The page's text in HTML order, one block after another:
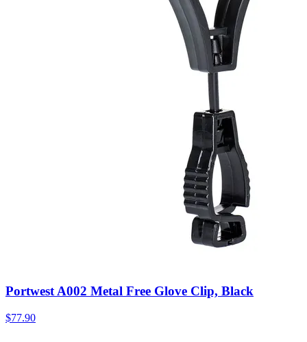
Portwest A002 Metal Free Glove Clip, Black
$77.90